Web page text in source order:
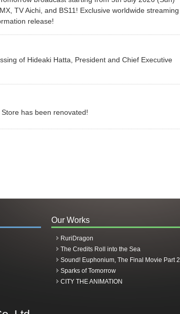
TV Aichi, and BS11! Exclusive worldwide streaming
release!
of Hideaki Hatta, President and Chief Executive
has been renovated!
Broadcasting in 2026!
Our Works
RuriDragon
The Credits Roll into the Sea
Sound! Euphonium, The Final Movie Part 2
Sparks of Tomorrow
CITY THE ANIMATION